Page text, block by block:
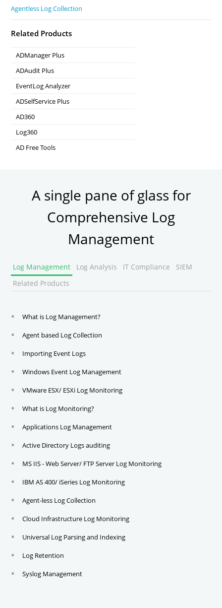
Agentless Log Collection
Related Products
ADManager Plus
Active Directory Management & Reporting
ADAudit Plus
Real-time Active Directory Auditing and UBA
EventLog Analyzer
Real-time Log Analysis & Reporting
ADSelfService Plus
Self-Service Password Management
AD360
Integrated Identity & Access Management
Log360
Comprehensive SIEM and UEBA
AD Free Tools
A single pane of glass for
Comprehensive Log
Management
Log Management Log Analysis IT Compliance
SIEM
Related Products
What is Log Management?
Agent based Log Collection
Importing Event Logs
Windows Event Log Management
VMware ESX/ ESXi Log Monitoring
What is Log Monitoring?
Applications Log Management
Active Directory Logs auditing
MS IIS - Web Server/ FTP Server Log Monitoring
IBM AS 400/ iSeries Log Monitoring
Agent-less Log Collection
Cloud Infrastructure Log Monitoring
Universal Log Parsing and Indexing
Log Retention
Syslog Management